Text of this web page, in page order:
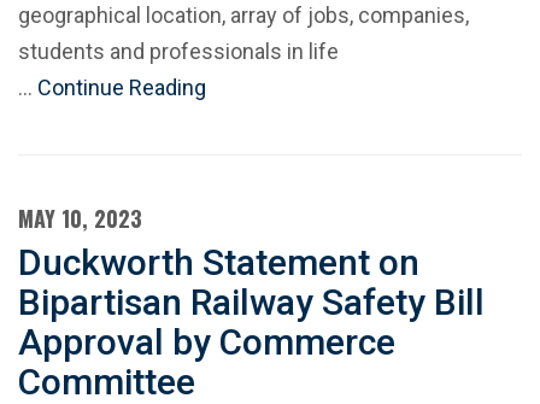
geographical location, array of jobs, companies,
students and professionals in life
… Continue Reading
MAY 10, 2023
Duckworth Statement on
Bipartisan Railway Safety Bill
Approval by Commerce
Committee